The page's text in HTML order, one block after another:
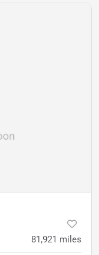
81,921 miles